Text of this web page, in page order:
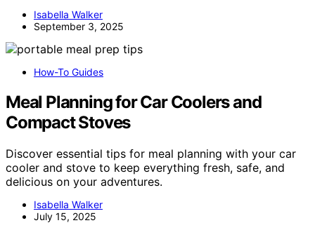
Isabella Walker
September 3, 2025
How-To Guides
Meal Planning for Car Coolers and
Compact Stoves
Discover essential tips for meal planning with your car
cooler and stove to keep everything fresh, safe, and
delicious on your adventures.
Isabella Walker
July 15, 2025